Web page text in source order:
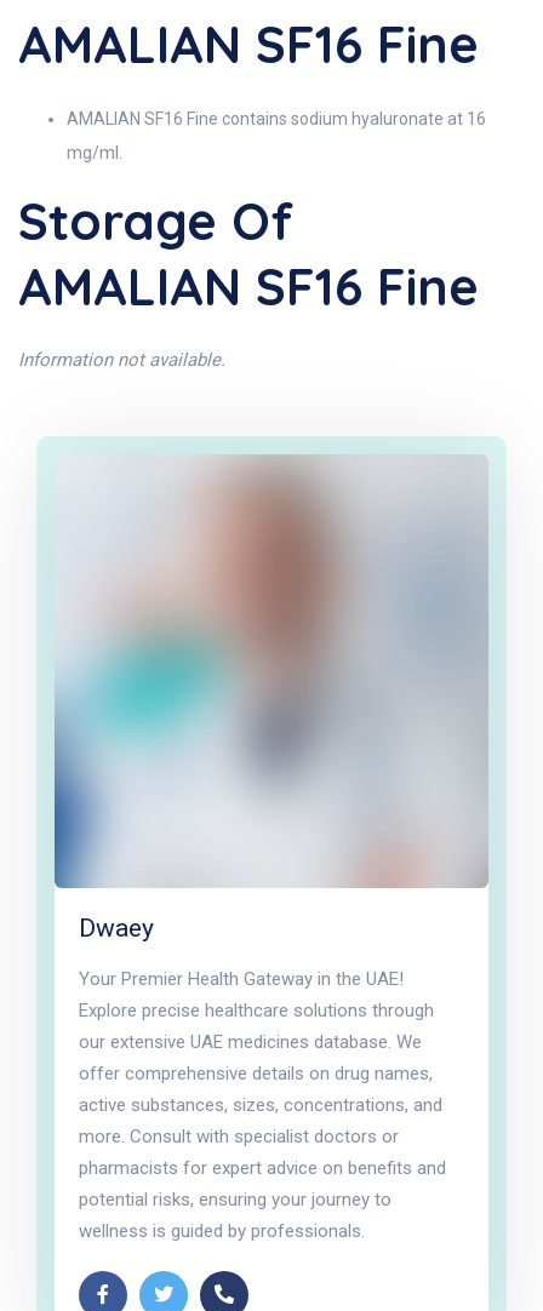
AMALIAN SF16 Fine
AMALIAN SF16 Fine contains sodium hyaluronate at 16
mg/ml.
Storage Of
AMALIAN SF16 Fine
Information not available.
Dwaey
Your Premier Health Gateway in the UAE!
Explore precise healthcare solutions through
our extensive UAE medicines database. We
offer comprehensive details on drug names,
active substances, sizes, concentrations, and
more. Consult with specialist doctors or
pharmacists for expert advice on benefits and
potential risks, ensuring your journey to
wellness is guided by professionals.